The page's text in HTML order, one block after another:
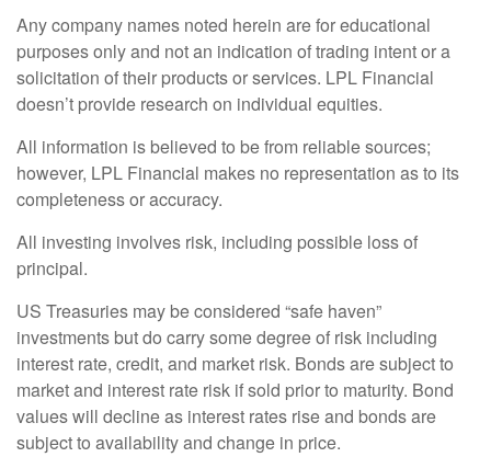
Any company names noted herein are for educational
purposes only and not an indication of trading intent or a
solicitation of their products or services. LPL Financial
doesn’t provide research on individual equities.
All information is believed to be from reliable sources;
however, LPL Financial makes no representation as to its
completeness or accuracy.
All investing involves risk, including possible loss of
principal.
US Treasuries may be considered “safe haven”
investments but do carry some degree of risk including
interest rate, credit, and market risk. Bonds are subject to
market and interest rate risk if sold prior to maturity. Bond
values will decline as interest rates rise and bonds are
subject to availability and change in price.